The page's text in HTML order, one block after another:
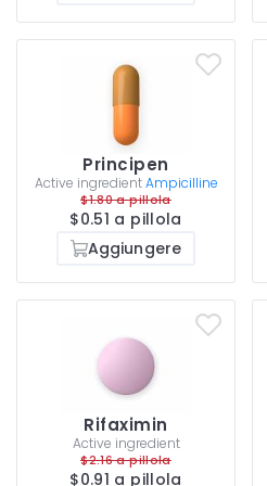
Principen
Active ingredient Ampicilline
$1.80 a pillola
$0.51 a pillola
Aggiungere
Rifaximin
Active ingredient
$2.16 a pillola
$0.91 a pillola